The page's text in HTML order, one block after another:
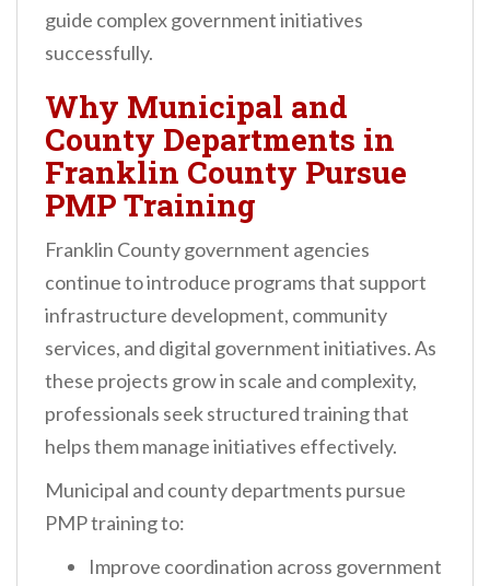
guide complex government initiatives
successfully.
Why Municipal and
County Departments in
Franklin County Pursue
PMP Training
Franklin County government agencies
continue to introduce programs that support
infrastructure development, community
services, and digital government initiatives. As
these projects grow in scale and complexity,
professionals seek structured training that
helps them manage initiatives effectively.
Municipal and county departments pursue
PMP training to:
Improve coordination across government